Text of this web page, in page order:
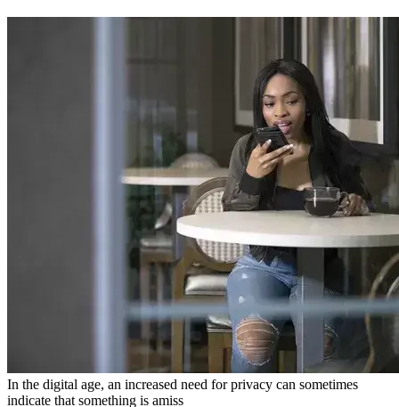
In the digital age, an increased need for privacy can sometimes
indicate that something is amiss